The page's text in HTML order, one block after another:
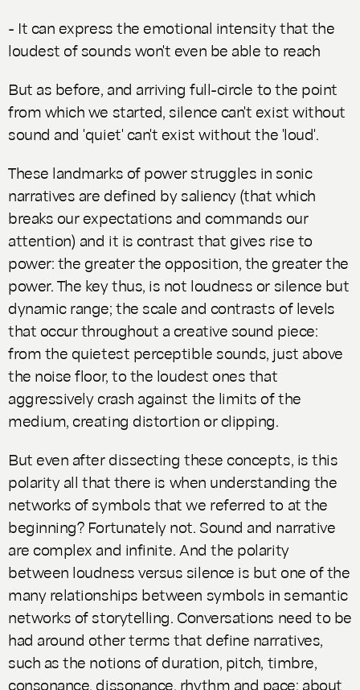
- It can express the emotional intensity that the
loudest of sounds won't even be able to reach
But as before, and arriving full-circle to the point
from which we started, silence can't exist without
sound and 'quiet' can't exist without the 'loud'.
These landmarks of power struggles in sonic
narratives are defined by saliency (that which
breaks our expectations and commands our
attention) and it is contrast that gives rise to
power: the greater the opposition, the greater the
power. The key thus, is not loudness or silence but
dynamic range; the scale and contrasts of levels
that occur throughout a creative sound piece:
from the quietest perceptible sounds, just above
the noise floor, to the loudest ones that
aggressively crash against the limits of the
medium, creating distortion or clipping.
But even after dissecting these concepts, is this
polarity all that there is when understanding the
networks of symbols that we referred to at the
beginning? Fortunately not. Sound and narrative
are complex and infinite. And the polarity
between loudness versus silence is but one of the
many relationships between symbols in semantic
networks of storytelling. Conversations need to be
had around other terms that define narratives,
such as the notions of duration, pitch, timbre,
consonance, dissonance, rhythm and pace; about